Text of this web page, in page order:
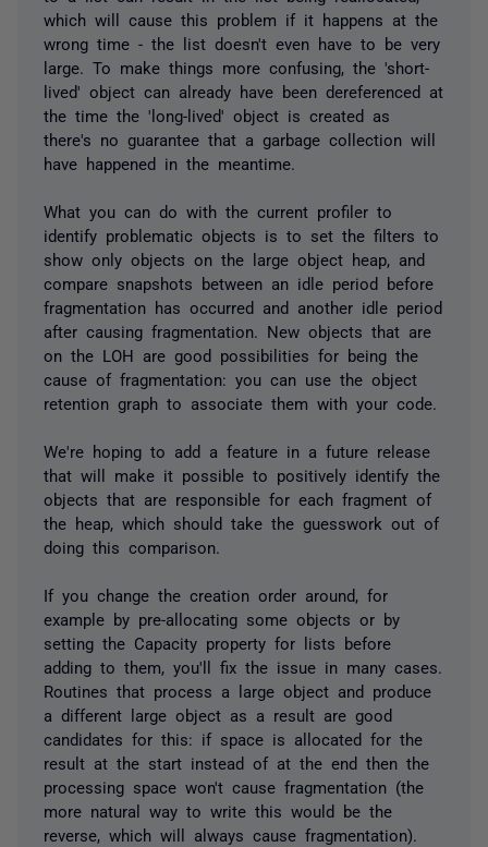
which will cause this problem if it happens at the
wrong time - the list doesn't even have to be very
large. To make things more confusing, the 'short-
lived' object can already have been dereferenced at
the time the 'long-lived' object is created as
there's no guarantee that a garbage collection will
have happened in the meantime.
What you can do with the current profiler to
identify problematic objects is to set the filters to
show only objects on the large object heap, and
compare snapshots between an idle period before
fragmentation has occurred and another idle period
after causing fragmentation. New objects that are
on the LOH are good possibilities for being the
cause of fragmentation: you can use the object
retention graph to associate them with your code.
We're hoping to add a feature in a future release
that will make it possible to positively identify the
objects that are responsible for each fragment of
the heap, which should take the guesswork out of
doing this comparison.
If you change the creation order around, for
example by pre-allocating some objects or by
setting the Capacity property for lists before
adding to them, you'll fix the issue in many cases.
Routines that process a large object and produce
a different large object as a result are good
candidates for this: if space is allocated for the
result at the start instead of at the end then the
processing space won't cause fragmentation (the
more natural way to write this would be the
reverse, which will always cause fragmentation).